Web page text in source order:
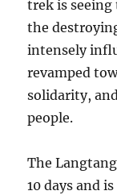
trek is
the
intensely
revamped
solidarity,
people.
The
10 days and